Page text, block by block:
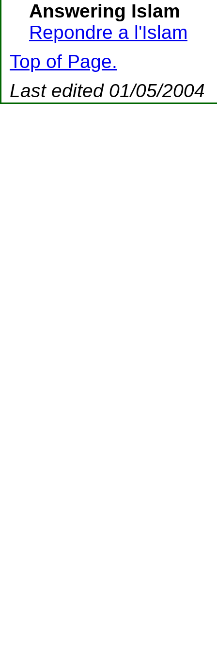
Answering Islam
Repondre a l'Islam
Top of Page.
Last edited 01/05/2004